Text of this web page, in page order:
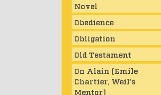
Novel
Obedience
Obligation
Old Testament
On Alain (Emile
Chartier, Weil's
Mentor)